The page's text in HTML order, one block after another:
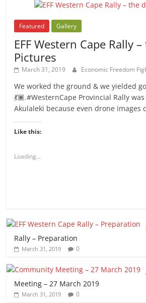
Featured Gallery
EFF Western Cape Rally
Pictures
March 31, 2019 Economic Freedom
We worked the ground & we yielded
💃🏾.#WesternCape Provincial Rally was
Akulaleki because even drone images
Like this:
Loading...
Rally – Preparation
March 31, 2019 0
Meeting – 27 March 2019
March 31, 2019 0